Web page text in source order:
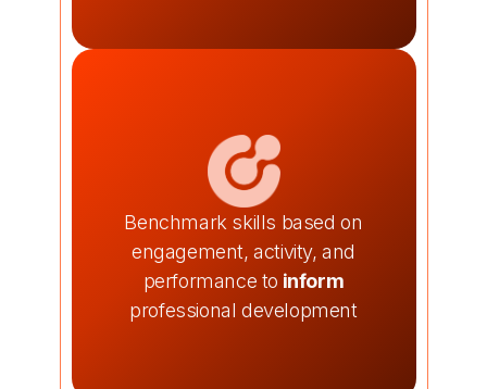
Benchmark skills based on
engagement, activity, and
performance to inform
professional development